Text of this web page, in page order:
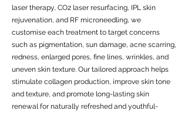
laser therapy, CO2 laser resurfacing, IPL skin
rejuvenation, and RF microneedling, we
customise each treatment to target concerns
such as pigmentation, sun damage, acne scarring,
redness, enlarged pores, fine lines, wrinkles, and
uneven skin texture. Our tailored approach helps
stimulate collagen production, improve skin tone
and texture, and promote long-lasting skin
renewal for naturally refreshed and youthful-